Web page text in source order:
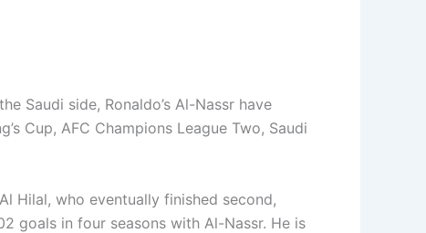
Saudi side, Ronaldo’s Al-Nassr have
Cup, AFC Champions League Two, Saudi
Hilal, who eventually finished second,
goals in four seasons with Al-Nassr. He is